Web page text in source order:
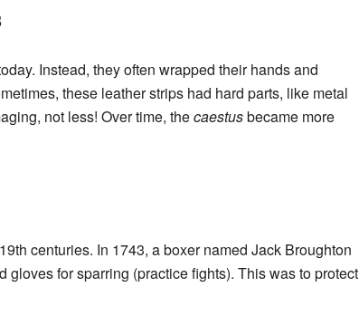
Instead, they often wrapped their hands and
these leather strips had hard parts, like metal
not less! Over time, thecaestusbecame more
centuries. In 1743, a boxer named Jack Broughton
for sparring (practice fights). This was to protect